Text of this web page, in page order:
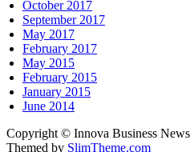
October 2017
September 2017
May 2017
February 2017
May 2015
February 2015
January 2015
June 2014
Copyright © Innova Business News
Themed by SlimTheme.com